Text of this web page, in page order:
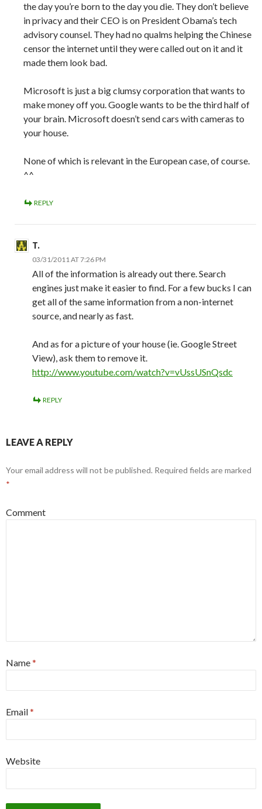
the day you’re born to the day you die. They don’t believe
in privacy and their CEO is on President Obama’s tech
advisory counsel. They had no qualms helping the Chinese
censor the internet until they were called out on it and it
made them look bad.
Microsoft is just a big clumsy corporation that wants to
make money off you. Google wants to be the third half of
your brain. Microsoft doesn’t send cars with cameras to
your house.
None of which is relevant in the European case, of course.
^^
REPLY
T.
03/31/2011 AT 7:26 PM
All of the information is already out there. Search
engines just make it easier to find. For a few bucks I can
get all of the same information from a non-internet
source, and nearly as fast.
And as for a picture of your house (ie. Google Street
View), ask them to remove it.
http://www.youtube.com/watch?v=vUssUSnQsdc
REPLY
LEAVE A REPLY
Your email address will not be published. Required fields are marked
*
Comment
Name*
Email*
Website